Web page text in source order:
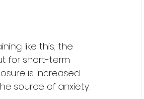
like this, the
for short-term
is increased.
source of anxiety.